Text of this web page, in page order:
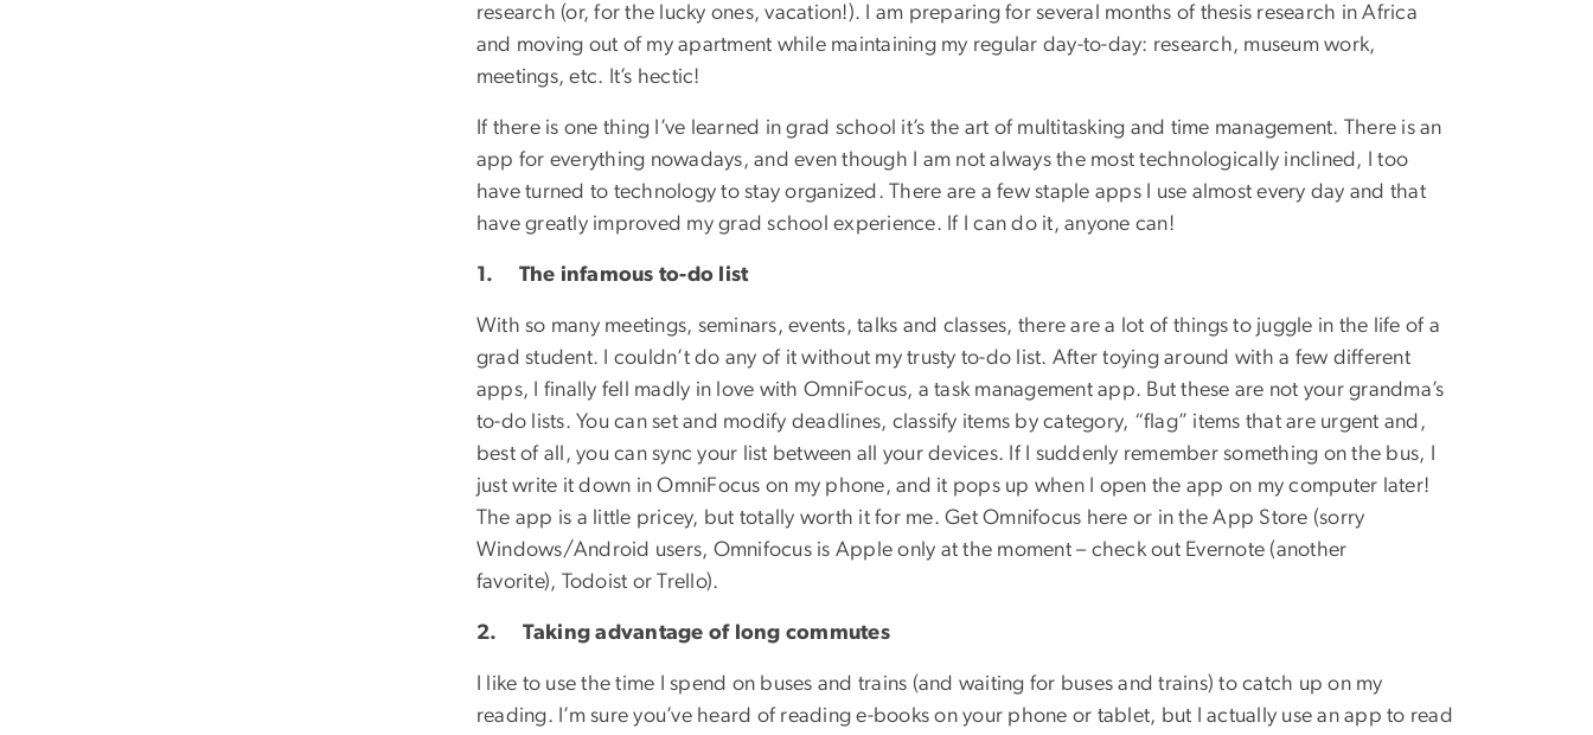
research (or, for the lucky ones, vacation!). I am preparing for several months of thesis research in Africa
and moving out of my apartment while maintaining my regular day-to-day: research, museum work,
meetings, etc. It’s hectic!
If there is one thing I’ve learned in grad school it’s the art of multitasking and time management. There is an
app for everything nowadays, and even though I am not always the most technologically inclined, I too
have turned to technology to stay organized. There are a few staple apps I use almost every day and that
have greatly improved my grad school experience. If I can do it, anyone can!
1. The infamous to-do list
With so many meetings, seminars, events, talks and classes, there are a lot of things to juggle in the life of a
grad student. I couldn’t do any of it without my trusty to-do list. After toying around with a few different
apps, I finally fell madly in love with OmniFocus, a task management app. But these are not your grandma’s
to-do lists. You can set and modify deadlines, classify items by category, “flag” items that are urgent and,
best of all, you can sync your list between all your devices. If I suddenly remember something on the bus, I
just write it down in OmniFocus on my phone, and it pops up when I open the app on my computer later!
The app is a little pricey, but totally worth it for me. Get Omnifocus here or in the App Store (sorry
Windows/Android users, Omnifocus is Apple only at the moment – check out Evernote (another
favorite), Todoist or Trello).
2. Taking advantage of long commutes
I like to use the time I spend on buses and trains (and waiting for buses and trains) to catch up on my
reading. I’m sure you’ve heard of reading e-books on your phone or tablet, but I actually use an app to read